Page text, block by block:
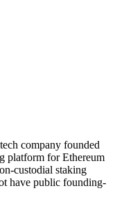
company founded
platform for Ethereum
custodial staking
have public founding-